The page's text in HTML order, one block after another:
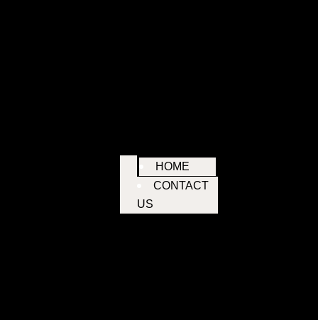
HOME
CONTACT
US